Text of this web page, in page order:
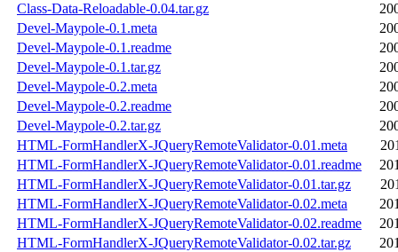
Class-Data-Reloadable-0.04.tar.gz
Devel-Maypole-0.1.meta
Devel-Maypole-0.1.readme
Devel-Maypole-0.1.tar.gz
Devel-Maypole-0.2.meta
Devel-Maypole-0.2.readme
Devel-Maypole-0.2.tar.gz
HTML-FormHandlerX-JQueryRemoteValidator-0.01.meta
HTML-FormHandlerX-JQueryRemoteValidator-0.01.readme
HTML-FormHandlerX-JQueryRemoteValidator-0.01.tar.gz
HTML-FormHandlerX-JQueryRemoteValidator-0.02.meta
HTML-FormHandlerX-JQueryRemoteValidator-0.02.readme
HTML-FormHandlerX-JQueryRemoteValidator-0.02.tar.gz